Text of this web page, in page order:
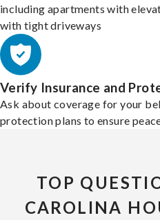
including apartments with
with tight driveways
Verify Insurance and
Ask about coverage for your
protection plans to ensure
TOP
CAROLINA